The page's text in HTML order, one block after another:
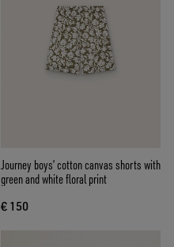
Journey boys’ cotton canvas shorts with
green and white floral print
€ 150